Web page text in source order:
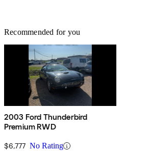
Recommended for you
2003 Ford Thunderbird
Premium RWD
$6,777 No Rating